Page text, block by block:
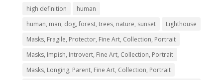
high definition
human
human, man, dog, forest, trees, nature, sunset
Lighthouse
Masks, Fragile, Protector, Fine Art, Collection, Portrait
Masks, Impish, Introvert, Fine Art, Collection, Portrait
Masks, Longing, Parent, Fine Art, Collection, Portrait